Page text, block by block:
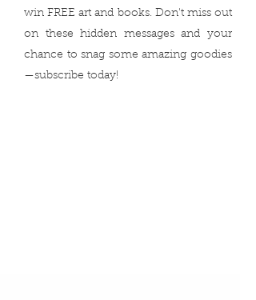
win FREE art and books. Don't miss out
on these hidden messages and your
chance to snag some amazing goodies
—subscribe today!